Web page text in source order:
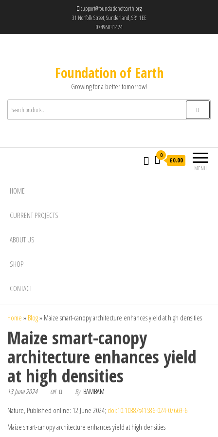
support@foundationofearth.org
31 Norfolk Street, Sunderland, SR1 1EE
07496031424
Foundation of Earth
Growing for a better tomorrow!
MENU
0
£0.00
HOME
CURRENT PROJECTS
ABOUT US
SHOP
CONTACT
Home » Blog» Maize smart-canopy architecture enhances yield at high densities
Maize smart-canopy
architecture enhances yield
at high densities
13 June 2024 Off By BAMBAM
Nature, Published online: 12 June 2024; doi:10.1038/s41586-024-07669-6
Maize smart-canopy architecture enhances yield at high densities